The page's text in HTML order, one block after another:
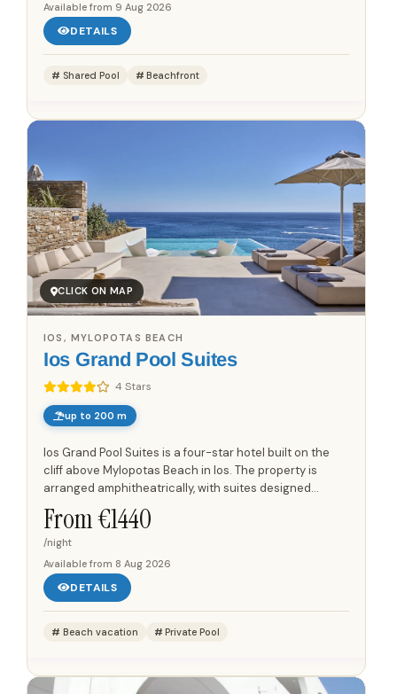
Available from 9 Aug 2026
DETAILS
Shared Pool Beachfront
CLICK ON MAP
Ios Grand Pool Suites
4 Stars
IOS, MYLOPOTAS BEACH
up to 200 m
Ios Grand Pool Suites is a four-star hotel built on the
cliff above Mylopotas Beach in Ios. The property is
arranged amphitheatrically, with suites designed
around elevated outdoor spaces and large private
pools,...
From €1440
/night
Available from 8 Aug 2026
DETAILS
Beach vacation Private Pool